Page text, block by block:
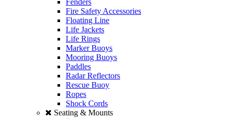
Fenders
Fire Safety Accessories
Floating Line
Life Jackets
Life Rings
Marker Buoys
Mooring Buoys
Paddles
Radar Reflectors
Rescue Buoy
Ropes
Shock Cords
Seating & Mounts